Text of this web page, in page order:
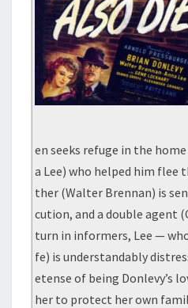
en seeks refuge in the
a Lee) who helped him flee
ther (Walter Brennan) is
cution, and a double agent
turn in informers, Lee —
fe) is understandably
etense of being Donlevy’s
her to protect her own